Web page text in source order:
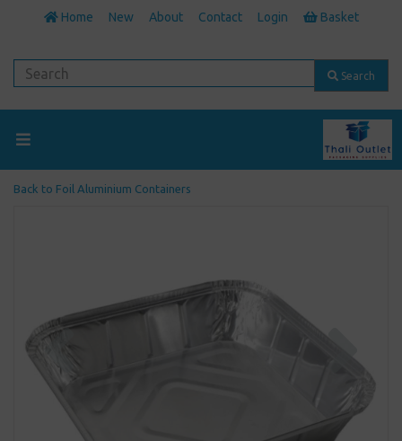
Home New About Contact Login Basket
Search
Back to Foil Aluminium Containers
Previous